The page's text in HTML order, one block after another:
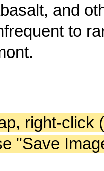
and
to
right-click
"Save